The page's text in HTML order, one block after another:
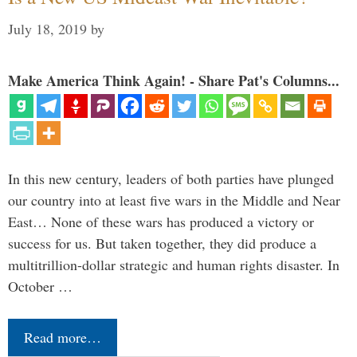
July 18, 2019 by
Make America Think Again! - Share Pat's Columns...
In this new century, leaders of both parties have plunged
our country into at least five wars in the Middle and Near
East… None of these wars has produced a victory or
success for us. But taken together, they did produce a
multitrillion-dollar strategic and human rights disaster. In
October …
Read more…